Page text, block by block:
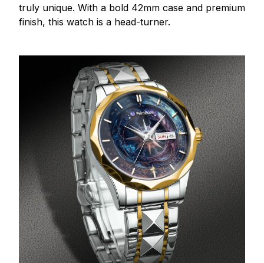
truly unique. With a bold 42mm case and premium
finish, this watch is a head-turner.